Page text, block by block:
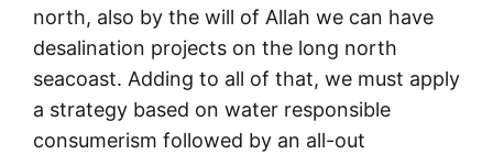
north, also by the will of Allah we can have
desalination projects on the long north
seacoast. Adding to all of that, we must apply
a strategy based on water responsible
consumerism followed by an all-out